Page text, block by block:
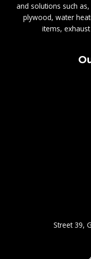
and solutions such
plywood, water
items,
Street 39,